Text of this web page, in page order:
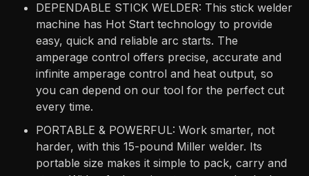
DEPENDABLE STICK WELDER: This stick welder
machine has Hot Start technology to provide
easy, quick and reliable arc starts. The
amperage control offers precise, accurate and
infinite amperage control and heat output, so
you can depend on our tool for the perfect cut
every time.
PORTABLE & POWERFUL: Work smarter, not
harder, with this 15-pound Miller welder. Its
portable size makes it simple to pack, carry and